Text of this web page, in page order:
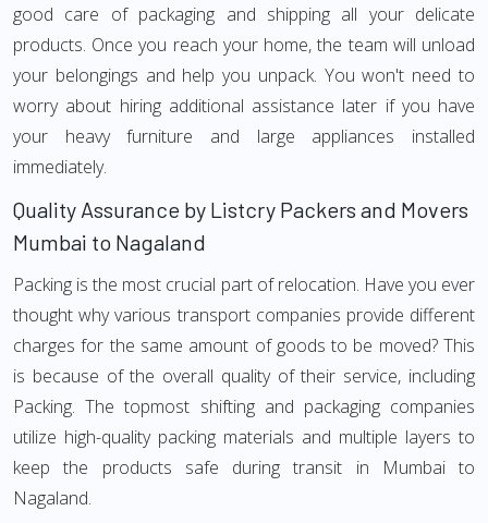
good care of packaging and shipping all your delicate
products. Once you reach your home, the team will unload
your belongings and help you unpack. You won't need to
worry about hiring additional assistance later if you have
your heavy furniture and large appliances installed
immediately.
Quality Assurance by Listcry Packers and Movers
Mumbai to Nagaland
Packing is the most crucial part of relocation. Have you ever
thought why various transport companies provide different
charges for the same amount of goods to be moved? This
is because of the overall quality of their service, including
Packing. The topmost shifting and packaging companies
utilize high-quality packing materials and multiple layers to
keep the products safe during transit in Mumbai to
Nagaland.